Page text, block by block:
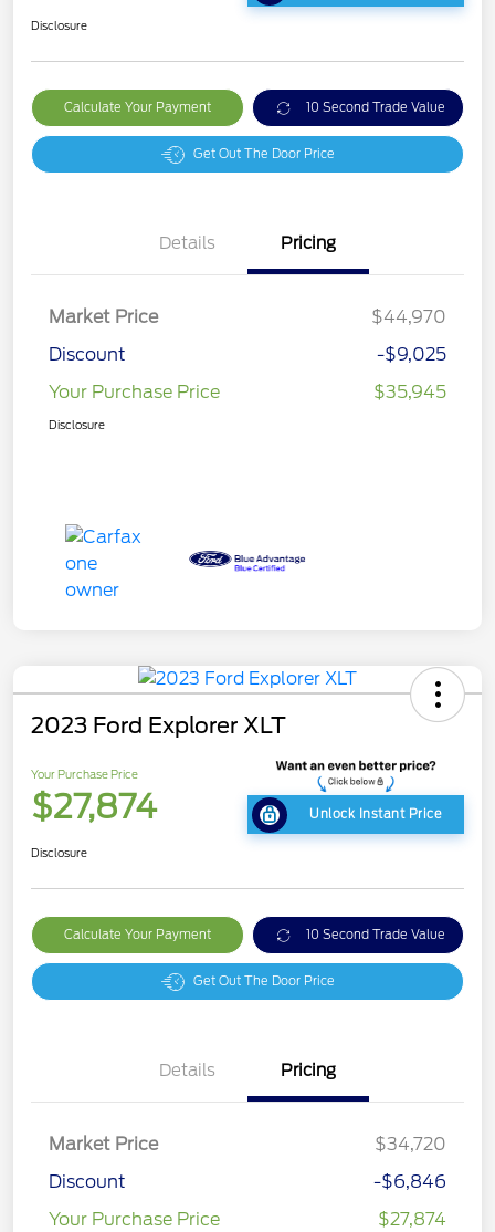
Disclosure
Calculate Your Payment 10 Second Trade Value
Get Out The Door Price
Details Pricing
Market Price
$44,970
Discount
-$9,025
Your Purchase Price
$35,945
Disclosure
2023 Ford Explorer XLT
Your Purchase Price
$27,874 Unlock Instant Price
Disclosure
Calculate Your Payment 10 Second Trade Value
Get Out The Door Price
Details Pricing
Market Price
$34,720
Discount
-$6,846
Your Purchase Price
$27,874